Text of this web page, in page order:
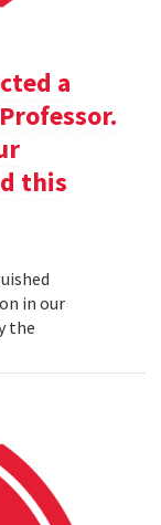
a
this
in our
the